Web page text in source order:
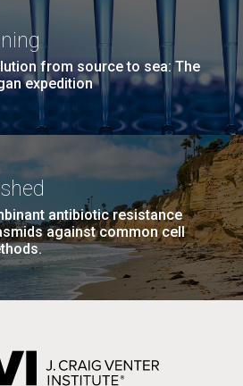
from source to sea: The
expedition
antibiotic resistance
against common cell